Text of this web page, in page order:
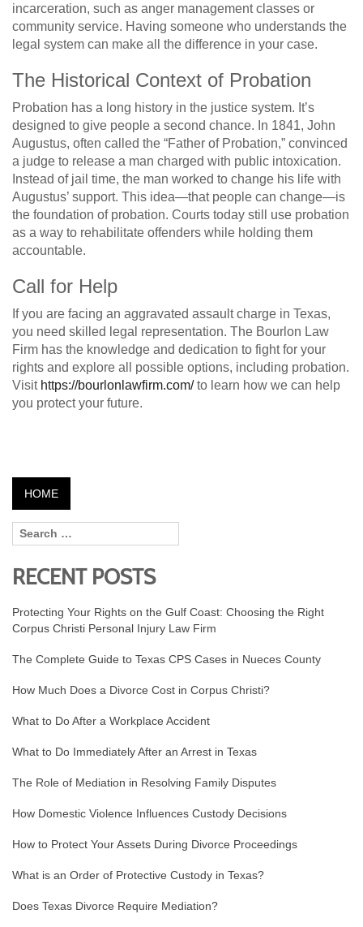
incarceration, such as anger management classes or
community service. Having someone who understands the
legal system can make all the difference in your case.
The Historical Context of Probation
Probation has a long history in the justice system. It’s
designed to give people a second chance. In 1841, John
Augustus, often called the “Father of Probation,” convinced
a judge to release a man charged with public intoxication.
Instead of jail time, the man worked to change his life with
Augustus’ support. This idea—that people can change—is
the foundation of probation. Courts today still use probation
as a way to rehabilitate offenders while holding them
accountable.
Call for Help
If you are facing an aggravated assault charge in Texas,
you need skilled legal representation. The Bourlon Law
Firm has the knowledge and dedication to fight for your
rights and explore all possible options, including probation.
Visit https://bourlonlawfirm.com/to learn how we can help
you protect your future.
HOME
RECENT POSTS
Protecting Your Rights on the Gulf Coast: Choosing the Right
Corpus Christi Personal Injury Law Firm
The Complete Guide to Texas CPS Cases in Nueces County
How Much Does a Divorce Cost in Corpus Christi?
What to Do After a Workplace Accident
What to Do Immediately After an Arrest in Texas
The Role of Mediation in Resolving Family Disputes
How Domestic Violence Influences Custody Decisions
How to Protect Your Assets During Divorce Proceedings
What is an Order of Protective Custody in Texas?
Does Texas Divorce Require Mediation?